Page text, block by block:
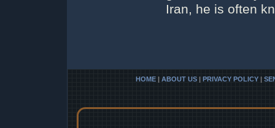
Iran, he is often
HOME | ABOUT US | PRIVACY POLICY |